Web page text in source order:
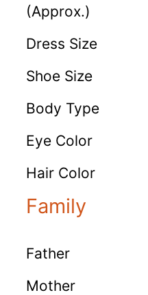
(Approx.)
Dress Size
Shoe Size
Body Type
Eye Color
Hair Color
Family
Father
Mother